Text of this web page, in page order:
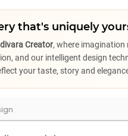
that's uniquely
Creator, where
and our intelligent design
your taste, story and